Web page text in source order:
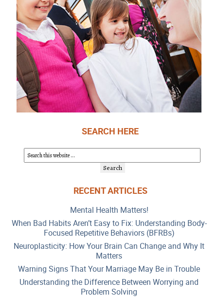
SEARCH HERE
RECENT ARTICLES
Mental Health Matters!
When Bad Habits Aren’t Easy to Fix: Understanding Body-
Focused Repetitive Behaviors (BFRBs)
Neuroplasticity: How Your Brain Can Change and Why It
Matters
Warning Signs That Your Marriage May Be in Trouble
Understanding the Difference Between Worrying and
Problem Solving